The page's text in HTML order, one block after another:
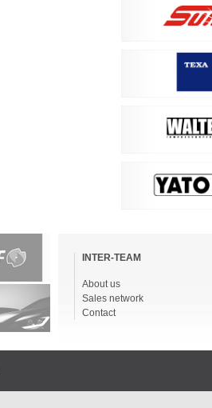
navigationINTER-TEAM
About us
Sales network
Contact